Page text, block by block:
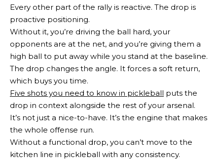
Every other part of the rally is reactive. The drop is
proactive positioning.
Without it, you’re driving the ball hard, your
opponents are at the net, and you’re giving them a
high ball to put away while you stand at the baseline.
The drop changes the angle. It forces a soft return,
which buys you time.
Five shots you need to know in pickleball puts the
drop in context alongside the rest of your arsenal.
It’s not just a nice-to-have. It’s the engine that makes
the whole offense run.
Without a functional drop, you can’t move to the
kitchen line in pickleball with any consistency.